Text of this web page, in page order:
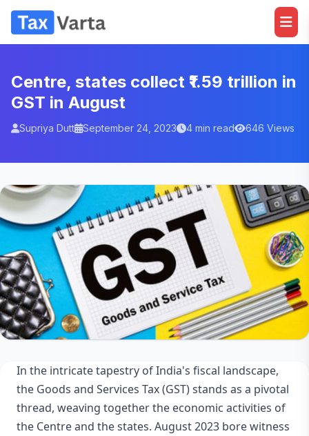
Centre, states collect ₹1.59 trillion in
GST in August
Supriya Dutt September 24, 2023 4 min read 646 Views
In the intricate tapestry of India's fiscal landscape,
the Goods and Services Tax (GST) stands as a pivotal
thread, weaving together the economic activities of
the Centre and the states. August 2023 bore witness